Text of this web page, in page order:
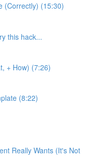
(Correctly) (15:30)
this hack...
+ How) (7:26)
(8:22)
Really Wants (It's Not